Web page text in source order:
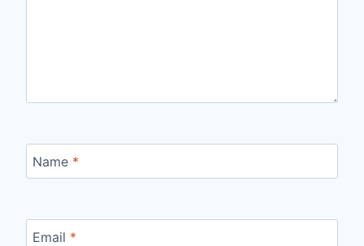
Name *
Email *